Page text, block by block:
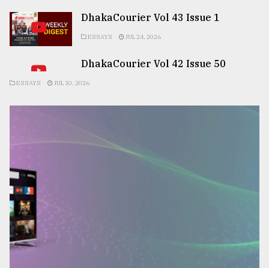
DhakaCourier Vol 43 Issue 1
ESSAYS JUL 24, 2026
DhakaCourier Vol 42 Issue 50
ESSAYS JUL 10, 2026